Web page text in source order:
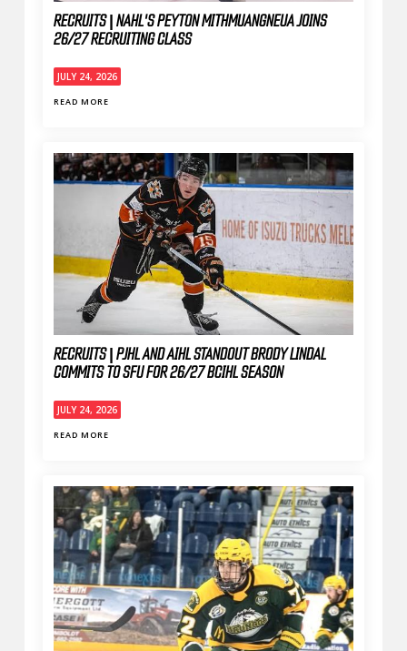
RECRUITS | NAHL'S PEYTON MITHMUANGNEUA JOINS
26/27 RECRUITING CLASS
JULY 24, 2026
READ MORE
RECRUITS | PJHL AND AIHL STANDOUT BRODY LINDAL
COMMITS TO SFU FOR 26/27 BCIHL SEASON
JULY 24, 2026
READ MORE